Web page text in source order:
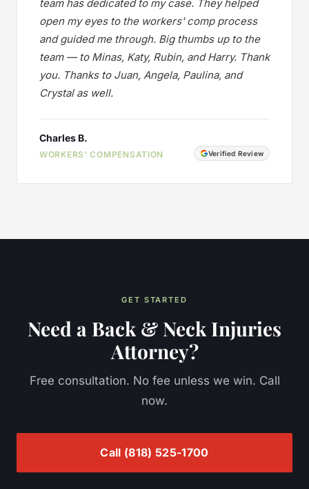
team has dedicated to my case. They helped
open my eyes to the workers' comp process
and guided me through. Big thumbs up to the
team — to Minas, Katy, Rubin, and Harry. Thank
you. Thanks to Juan, Angela, Paulina, and
Crystal as well.
Charles B.
WORKERS' COMPENSATION Verified Review
GET STARTED
Need a Back & Neck Injuries
Attorney?
Free consultation. No fee unless we win. Call
now.
Call (818) 525-1700